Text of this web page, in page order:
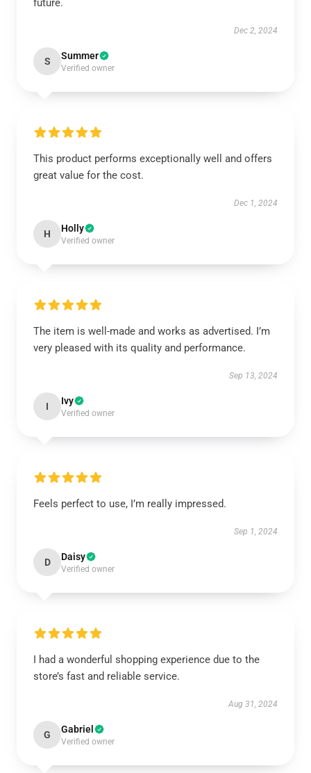
future.
Dec 2, 2024
S Summer
Verified owner
This product performs exceptionally well and offers
great value for the cost.
Dec 1, 2024
H Holly
Verified owner
The item is well-made and works as advertised. I’m
very pleased with its quality and performance.
Sep 13, 2024
I Ivy
Verified owner
Feels perfect to use, I’m really impressed.
Sep 1, 2024
D Daisy
Verified owner
I had a wonderful shopping experience due to the
store’s fast and reliable service.
Aug 31, 2024
G Gabriel
Verified owner